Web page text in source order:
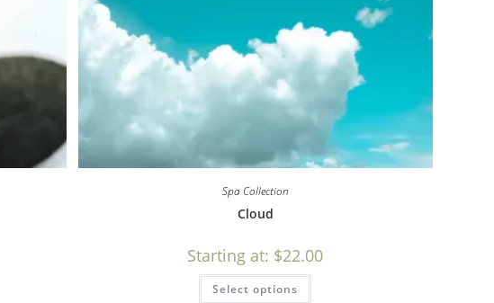
Spa Collection
Cloud
Starting at: $22.00
Select options